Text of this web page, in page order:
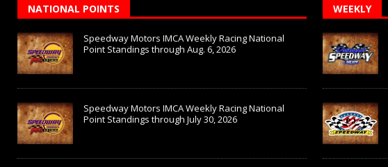
NATIONAL POINTS
Speedway Motors IMCA Weekly Racing National
Point Standings through Aug. 6, 2026
Speedway Motors IMCA Weekly Racing National
Point Standings through July 30, 2026
WEEKLY